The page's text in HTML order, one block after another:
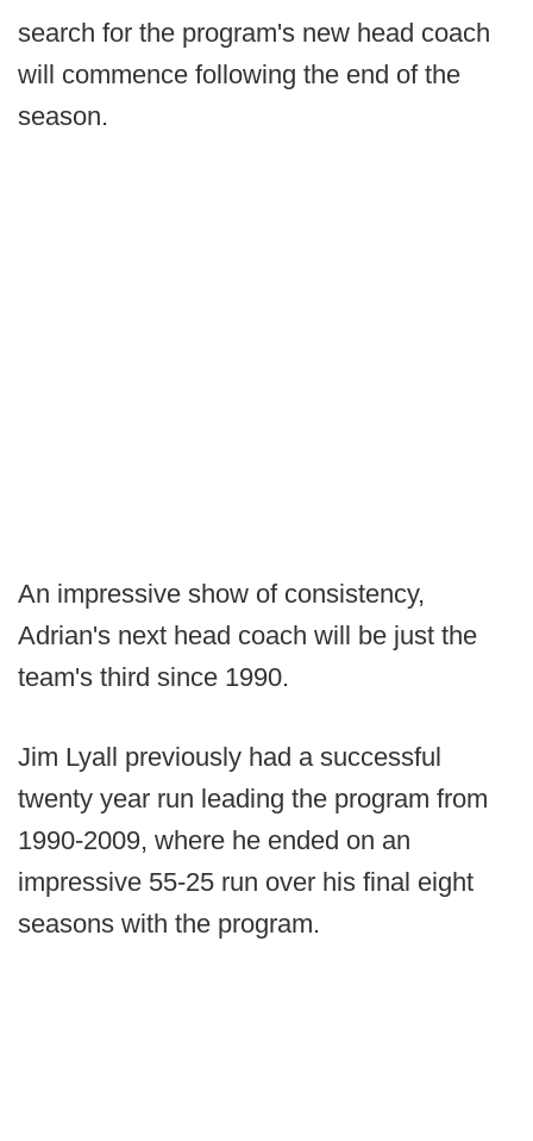
search for the program's new head coach
will commence following the end of the
season.
An impressive show of consistency,
Adrian's next head coach will be just the
team's third since 1990.
Jim Lyall previously had a successful
twenty year run leading the program from
1990-2009, where he ended on an
impressive 55-25 run over his final eight
seasons with the program.